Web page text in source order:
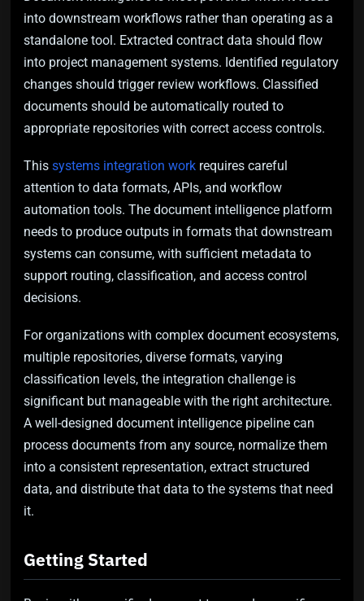
into downstream workflows rather than operating as a
standalone tool. Extracted contract data should flow
into project management systems. Identified regulatory
changes should trigger review workflows. Classified
documents should be automatically routed to
appropriate repositories with correct access controls.
Thissystems integration work requires careful
attention to data formats, APIs, and workflow
automation tools. The document intelligence platform
needs to produce outputs in formats that downstream
systems can consume, with sufficient metadata to
support routing, classification, and access control
decisions.
For organizations with complex document ecosystems,
multiple repositories, diverse formats, varying
classification levels, the integration challenge is
significant but manageable with the right architecture.
A well-designed document intelligence pipeline can
process documents from any source, normalize them
into a consistent representation, extract structured
data, and distribute that data to the systems that need
it.
Getting Started